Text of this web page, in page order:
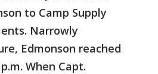
to Camp Supply
Narrowly
Edmonson reached
When Capt.